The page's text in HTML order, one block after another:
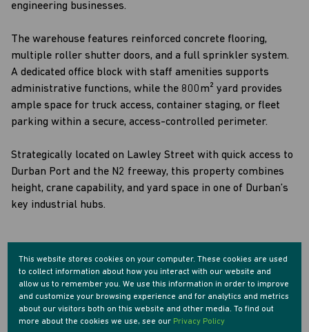
engineering businesses.
The warehouse features reinforced concrete flooring,
multiple roller shutter doors, and a full sprinkler system.
A dedicated office block with staff amenities supports
administrative functions, while the 800m² yard provides
ample space for truck access, container staging, or fleet
parking within a secure, access-controlled perimeter.
Strategically located on Lawley Street with quick access to
Durban Port and the N2 freeway, this property combines
height, crane capability, and yard space in one of Durban’s
key industrial hubs.
Features
Zoning
This website stores cookies on your computer. These cookies are used
to collect information about how you interact with our website and
allow us to remember you. We use this information in order to improve
and customize your browsing experience and for analytics and metrics
about our visitors both on this website and other media. To find out
more about the cookies we use, see our Privacy Policy